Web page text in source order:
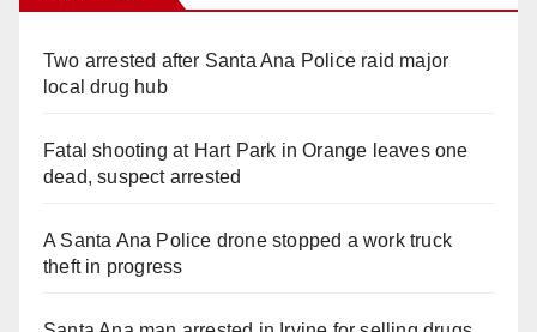
Two arrested after Santa Ana Police raid major
local drug hub
Fatal shooting at Hart Park in Orange leaves one
dead, suspect arrested
A Santa Ana Police drone stopped a work truck
theft in progress